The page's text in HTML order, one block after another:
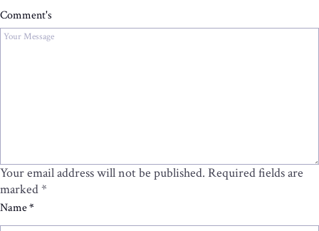
Your email address will not be published. Required fields are
marked*
Name*
Comment's